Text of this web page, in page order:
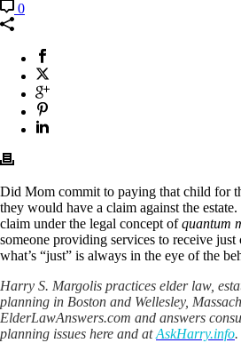
0
Did Mom commit to paying that child for
they would have a claim against the
claim under the legal concept ofquantum
someone providing services to receive
what’s “just” is always in the eye of the
Harry S. Margolis practices elder law,
planning in Boston and Wellesley,
ElderLawAnswers.com and answers
planning issues here and atAskHarry.info.